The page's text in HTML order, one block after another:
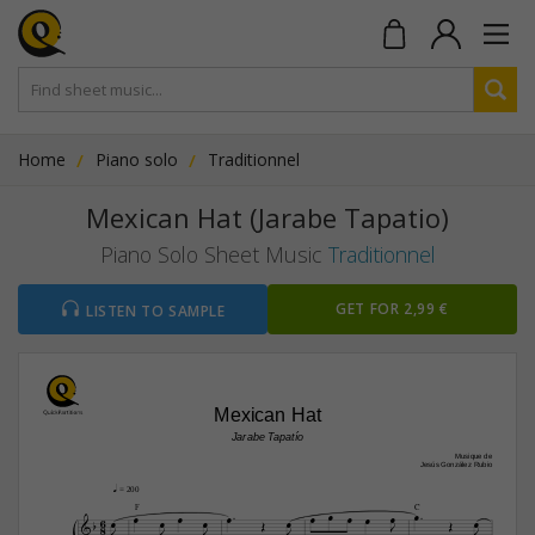
Home Piano solo Traditionnel
Mexican Hat (Jarabe Tapatio)
Piano Solo Sheet Music Traditionnel
LISTEN TO SAMPLE GET FOR 2,99 €
Mexican Hat
Musique de
Jesús González Rubio
q = 200
6
8

F C
Jarabe Tapatío
            
   